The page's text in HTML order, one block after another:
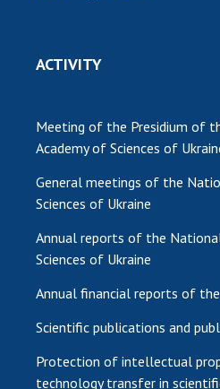
ACTIVITY
Meeting of the Presidium of
Academy of Sciences of
General meetings of the
Sciences of Ukraine
Annual reports of the
Sciences of Ukraine
Annual financial reports of
Scientific publications and
Protection of intellectual
technology transfer in